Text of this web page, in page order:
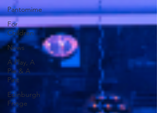
Pantomime
For
Children
News
A Play, A
Pie & A
Pint
Edinburgh
Fringe